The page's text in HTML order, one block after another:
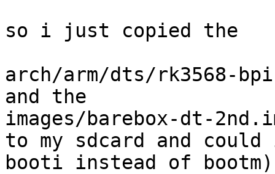
so i just copied the
arch/arm/dts/rk3568-
and the
images/barebox-dt-
to my sdcard and
booti instead of